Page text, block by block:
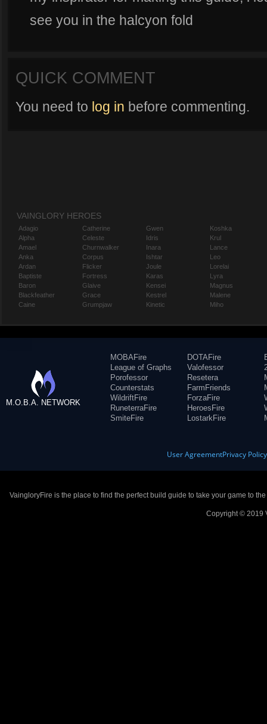
see you in the halcyon fold
QUICK COMMENT
You need to log in before commenting.
VAINGLORY HEROES
Adagio
Alpha
Amael
Anka
Ardan
Baptiste
Baron
Blackfeather
Caine
Catherine
Celeste
Churnwalker
Corpus
Flicker
Fortress
Glaive
Grace
Grumpjaw
Gwen
Idris
Inara
Ishtar
Joule
Karas
Kensei
Kestrel
Kinetic
Koshka
Krul
Lance
Leo
Lorelai
Lyra
Magnus
Malene
Miho
M.O.B.A. NETWORK
MOBAFire
League of Graphs
Porofessor
Counterstats
WildriftFire
RuneterraFire
SmiteFire
DOTAFire
Valofessor
Resetera
FarmFriends
ForzaFire
HeroesFire
LostarkFire
User AgreementPrivacy Policy
VaingloryFire is the place to find the perfect build guide to take your game to
Copyright © 2019